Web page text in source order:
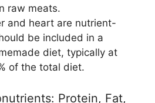
raw meats.
and heart are nutrient-
be included in a
diet, typically at
of the total diet.
Protein, Fat,